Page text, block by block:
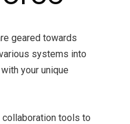
geared towards
systems into
your unique
tools to